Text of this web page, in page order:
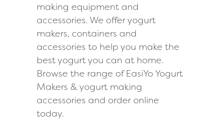
making equipment and
accessories. We offer yogurt
makers, containers and
accessories to help you make the
best yogurt you can at home.
Browse the range of EasiYo Yogurt
Makers & yogurt making
accessories and order online
today.